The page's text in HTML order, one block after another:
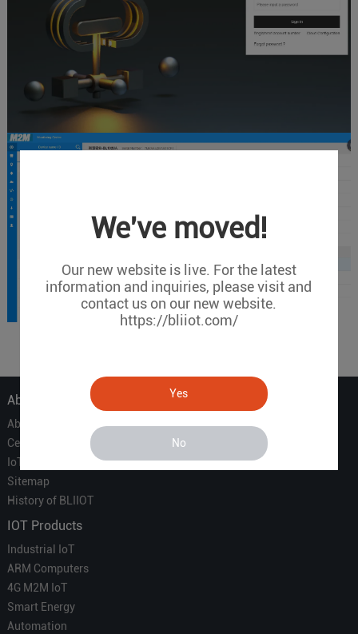
We've moved!
Our new website is live. For the latest
information and inquiries, please visit and
contact us on our new website.
https://bliiot.com/
Yes
No
About Us
About Us
Certificate
IoT Partners
Sitemap
History of BLIIOT
IOT Products
Industrial IoT
ARM Computers
4G M2M IoT
Smart Energy
Automation